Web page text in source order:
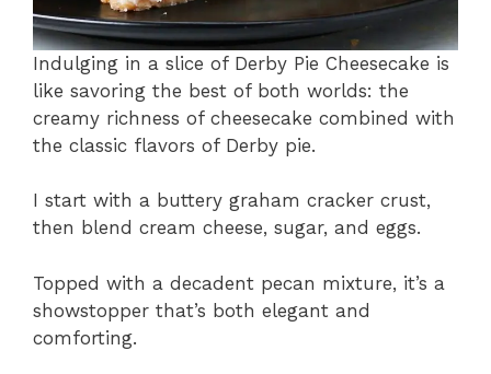
Indulging in a slice of Derby Pie Cheesecake is
like savoring the best of both worlds: the
creamy richness of cheesecake combined with
the classic flavors of Derby pie.
I start with a buttery graham cracker crust,
then blend cream cheese, sugar, and eggs.
Topped with a decadent pecan mixture, it’s a
showstopper that’s both elegant and
comforting.